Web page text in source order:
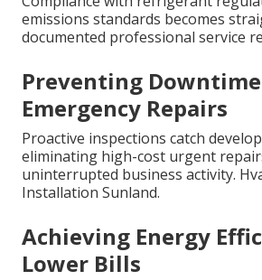
emissions standards becomes
documented professional service
Preventing
Emergency Repairs
Proactive inspections catch
eliminating high-cost urgent
uninterrupted business activity.
Installation Sunland.
Achieving Energy
Lower Bills